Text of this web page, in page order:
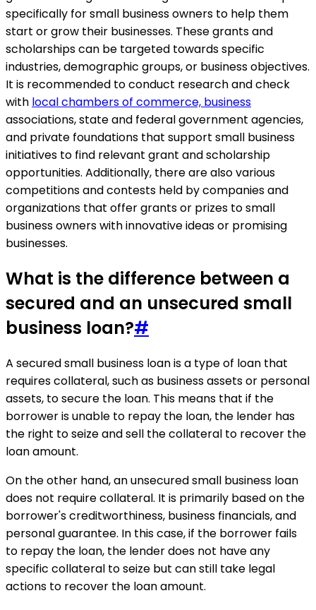
specifically for small business owners to help them
start or grow their businesses. These grants and
scholarships can be targeted towards specific
industries, demographic groups, or business objectives.
It is recommended to conduct research and check
with local chambers of commerce, business
associations, state and federal government agencies,
and private foundations that support small business
initiatives to find relevant grant and scholarship
opportunities. Additionally, there are also various
competitions and contests held by companies and
organizations that offer grants or prizes to small
business owners with innovative ideas or promising
businesses.
What is the difference between a
secured and an unsecured small
business loan?#
A secured small business loan is a type of loan that
requires collateral, such as business assets or personal
assets, to secure the loan. This means that if the
borrower is unable to repay the loan, the lender has
the right to seize and sell the collateral to recover the
loan amount.
On the other hand, an unsecured small business loan
does not require collateral. It is primarily based on the
borrower's creditworthiness, business financials, and
personal guarantee. In this case, if the borrower fails
to repay the loan, the lender does not have any
specific collateral to seize but can still take legal
actions to recover the loan amount.